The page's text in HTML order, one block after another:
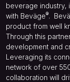
beverage industry,
with Beväge®.
product from well
Through this
development and
Leveraging its
network of over
collaboration will